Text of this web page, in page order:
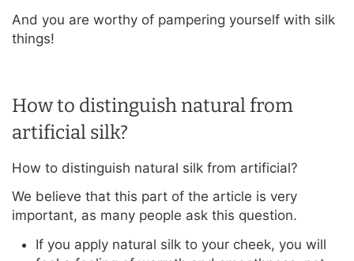
And you are worthy of pampering yourself with silk
things!
How to distinguish natural from
artificial silk?
How to distinguish natural silk from artificial?
We believe that this part of the article is very
important, as many people ask this question.
If you apply natural silk to your cheek, you will